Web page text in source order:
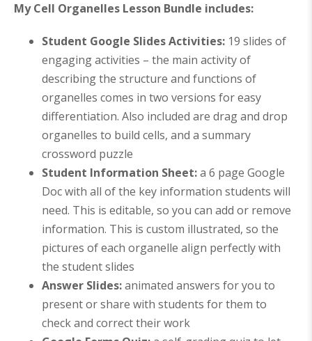
My Cell Organelles Lesson Bundle includes:
Student Google Slides Activities: 19 slides of
engaging activities – the main activity of
describing the structure and functions of
organelles comes in two versions for easy
differentiation. Also included are drag and drop
organelles to build cells, and a summary
crossword puzzle
Student Information Sheet:a 6 page Google
Doc with all of the key information students will
need. This is editable, so you can add or remove
information. This is custom illustrated, so the
pictures of each organelle align perfectly with
the student slides
Answer Slides:animated answers for you to
present or share with students for them to
check and correct their work